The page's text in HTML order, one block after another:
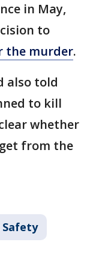
in May,
to
the murder.
also told
to kill
whether
from the
Safety